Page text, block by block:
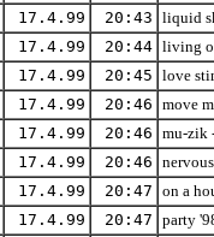
17.4.99 20:43 liquid
17.4.99 20:44 living
17.4.99 20:45 love
17.4.99 20:46 move
17.4.99 20:46 mu-zik
17.4.99 20:46
17.4.99 20:47 on a
17.4.99 20:47 party